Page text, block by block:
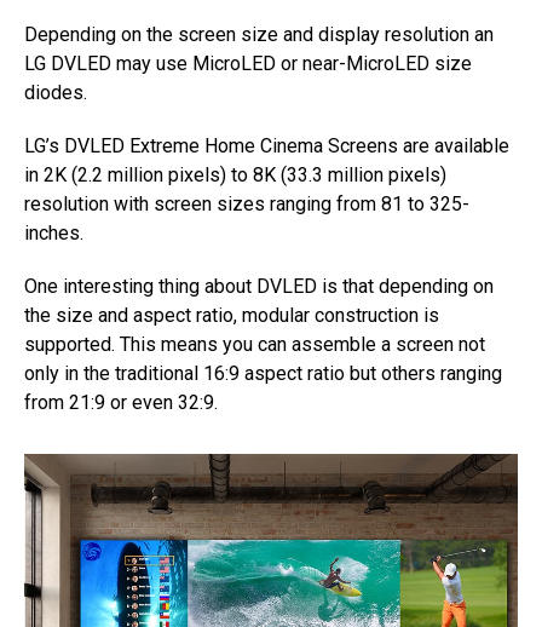
Depending on the screen size and display resolution an
LG DVLED may use MicroLED or near-MicroLED size
diodes.
LG’s DVLED Extreme Home Cinema Screens are available
in 2K (2.2 million pixels) to 8K (33.3 million pixels)
resolution with screen sizes ranging from 81 to 325-
inches.
One interesting thing about DVLED is that depending on
the size and aspect ratio, modular construction is
supported. This means you can assemble a screen not
only in the traditional 16:9 aspect ratio but others ranging
from 21:9 or even 32:9.